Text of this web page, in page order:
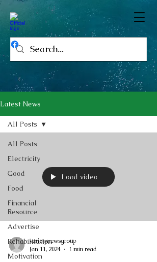
Latest News
All Posts
Electricity
Good
Food
Financial
Resource
Advertise
Rehabilitation
Motivation
All Posts
Load video
varietynewsgroup
Jan 11, 2024
1 min read